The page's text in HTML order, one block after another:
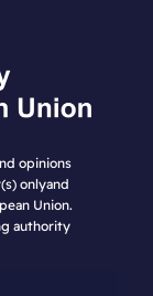
opinions
onlyand
Union.
authority